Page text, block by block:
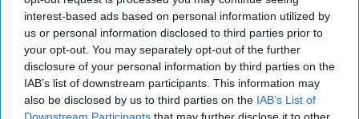
interest-based ads based on personal information utilized by
us or personal information disclosed to third parties prior to
your opt-out. You may separately opt-out of the further
disclosure of your personal information by third parties on the
IAB’s list of downstream participants. This information may
also be disclosed by us to third parties on the IAB’s List of
Downstream Participants that may further disclose it to other